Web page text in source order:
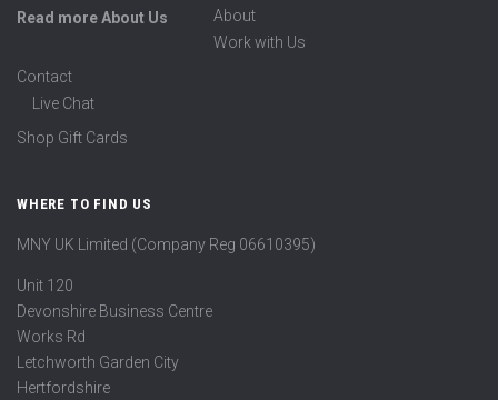
Read more About Us
About
Work with Us
Contact
Live Chat
Shop Gift Cards
WHERE TO FIND US
MNY UK Limited (Company Reg 06610395)
Unit 120
Devonshire Business Centre
Works Rd
Letchworth Garden City
Hertfordshire